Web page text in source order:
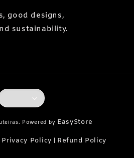
good designs,
sustainability.
Powered by EasyStore
Privacy Policy Refund Policy